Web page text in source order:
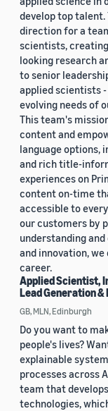
develop top talent.
direction for a
scientists,
looking research
to senior
applied scientists
evolving needs of
This team's
content and
language options,
and rich title-
experiences on
content on-time
accessible to
our customers by
understanding
and innovation,
career.
Applied Scientist,
Lead Generation
GB, MLN, Edinburgh
Do you want to
people's lives?
explainable
processes across
team that
technologies,